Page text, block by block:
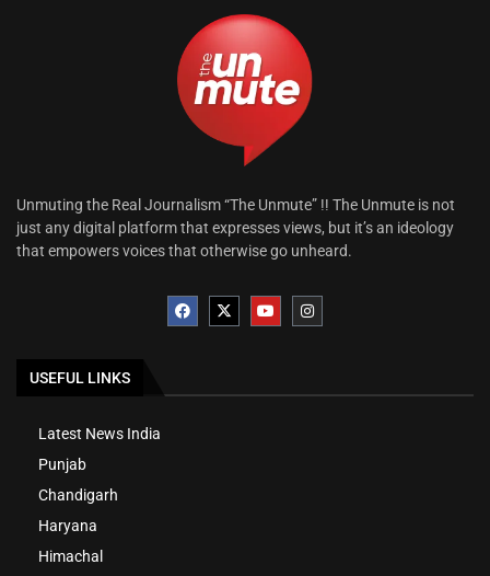
Unmuting the Real Journalism “The Unmute” !! The Unmute is not
just any digital platform that expresses views, but it’s an ideology
that empowers voices that otherwise go unheard.
USEFUL LINKS
Latest News India
Punjab
Chandigarh
Haryana
Himachal